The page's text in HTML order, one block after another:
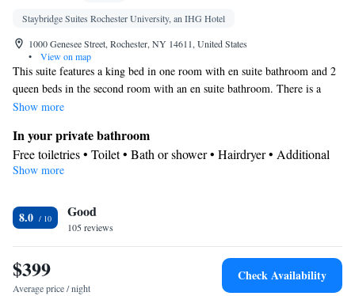
Staybridge Suites Rochester University, an IHG Hotel
1000 Genesee Street, Rochester, NY 14611, United States
•
View on map
This suite features a king bed in one room with en suite bathroom and 2
queen beds in the second room with an en suite bathroom. There is a
living room, dining area and a fully equipped kitchen. Each room has
Show more
In your private bathroom
Free toiletries • Toilet • Bath or shower • Hairdryer • Additional
toilet • Toilet paper
Refrigerator • Coffee machine • Microwave •
Dishwasher • Stovetop • Dining area • Dining table
Facilities
Desk • Coffee machine • Dining table • Dishwasher • Upper
floors accessible by elevator • Flat-screen TV • Wake-up service •
Show more
8.0 Good
105 reviews
$399
Average price / night
Check Availability